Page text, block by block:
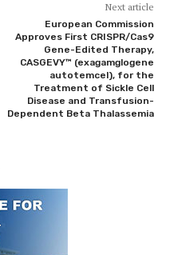
Next article
European Commission
Approves First CRISPR/Cas9
Gene-Edited Therapy,
CASGEVY™ (exagamglogene
autotemcel), for the
Treatment of Sickle Cell
Disease and Transfusion-
Dependent Beta Thalassemia